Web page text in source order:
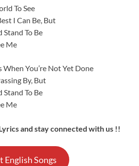
To See
I Can Be, But
Stand To Be
Me
You’re Not Yet Done
By, But
Stand To Be
Me
and stay connected with us !!
English Songs